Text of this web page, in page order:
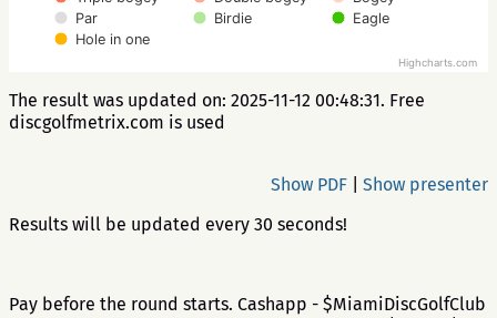
Par
Birdie
Eagle
Hole in one
Highcharts.com
The result was updated on: 2025-11-12 00:48:31. Free
discgolfmetrix.com is used
Show presenter
Show PDF
Results will be updated every 30 seconds!
Pay before the round starts. Cashapp - $MiamiDiscGolfClub